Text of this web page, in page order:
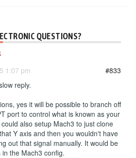
QUESTIONS?
1:07 pm
#833
reply.
yes it will be possible to branch off
port to control what is known as your
also setup Mach3 to just clone
Y axis and then you wouldn't have
out that signal manually. It would be
the Mach3 config.